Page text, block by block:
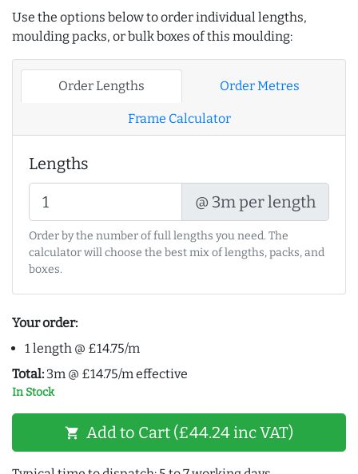
Use the options below to order individual lengths,
moulding packs, or bulk boxes of this moulding:
Order Lengths Order Metres
Frame Calculator
Lengths
@ 3m per length
Order by the number of full lengths you need. The
calculator will choose the best mix of lengths, packs, and
boxes.
Your order:
1 length @ £14.75/m
Total: 3m @ £14.75/m effective
In Stock
shopping_cart Add to Cart (£44.24 inc VAT)